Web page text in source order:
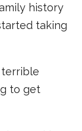
history
taking
terrible
to get